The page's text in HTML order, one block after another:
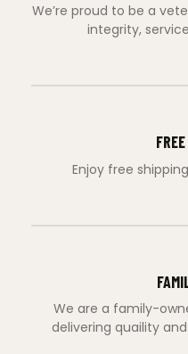
We’re proud to be a
integrity,
Enjoy free
We are a family-
delivering quaility